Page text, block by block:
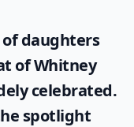
daughters
ofWhitney
celebrated.
spotlight